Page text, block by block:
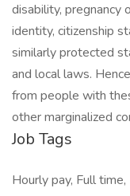
disability, pregnancy
identity, citizenship
similarly protected
and local laws.
from people with
other marginalized
Job Tags
Hourly pay, Full